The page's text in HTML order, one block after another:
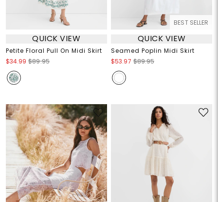
QUICK VIEW
Petite Floral Pull On Midi Skirt
$34.99 $89.95
BEST SELLER
QUICK VIEW
Seamed Poplin Midi Skirt
$53.97 $89.95